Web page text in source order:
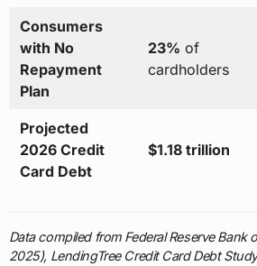
Consumers
with No
Repayment
Plan
23% of
cardholders
Projected
2026 Credit
Card Debt
$1.18 trillion
Data compiled from Federal Reserve Bank
2025), LendingTree Credit Card Debt